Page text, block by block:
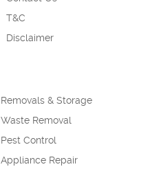
T&C
Disclaimer
Removals & Storage
Waste Removal
Pest Control
Appliance Repair